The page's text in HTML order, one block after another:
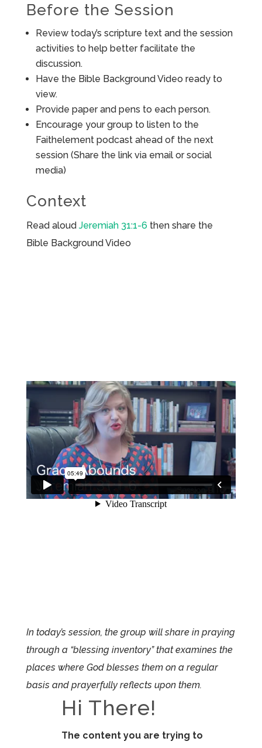
Before the Session
Review today’s scripture text and the session
activities to help better facilitate the
discussion.
Have the Bible Background Video ready to
view.
Provide paper and pens to each person.
Encourage your group to listen to the
Faithelement podcast ahead of the next
session (Share the link via email or social
media)
Context
Read aloud Jeremiah 31:1-6 then share the
Bible Background Video
In today’s session, the group will share in praying
through a “blessing inventory” that examines the
places where God blesses them on a regular
basis and prayerfully reflects upon them.
Hi There!
The content you are trying to